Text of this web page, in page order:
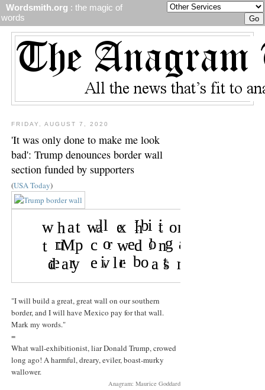
Wordsmith.org : the magic of
words
FRIDAY, AUGUST 7, 2020
'It was only done to make me look
bad': Trump denounces border wall
section funded by supporters
(USA Today)
"I will build a great, great wall on our southern
border, and I will have Mexico pay for that wall.
Mark my words."
=
What wall-exhibitionist, liar Donald Trump, crowed
long ago! A harmful, dreary, eviler, boast-murky
wallower.
Anagram: Maurice Goddard